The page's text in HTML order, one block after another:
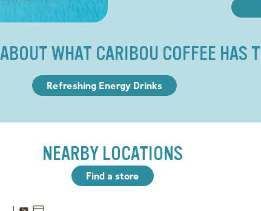
WHAT CARIBOU COFFEE HAS
Refreshing Energy Drinks
NEARBY LOCATIONS
Find a store